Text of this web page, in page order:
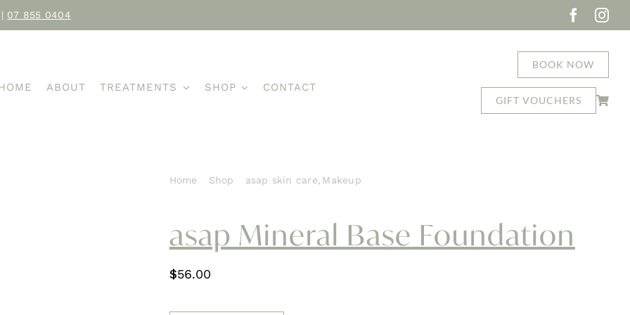
| 07 855 0404
ABOUT TREATMENTS SHOP CONTACT
BOOK NOW
GIFT VOUCHERS
Home Shop asap skin care Makeup
asap Mineral Base Foundation
$56.00